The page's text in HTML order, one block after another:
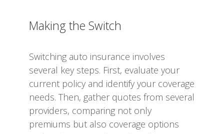
Making the Switch
Switching auto insurance involves
several key steps. First, evaluate your
current policy and identify your coverage
needs. Then, gather quotes from several
providers, comparing not only
premiums but also coverage options